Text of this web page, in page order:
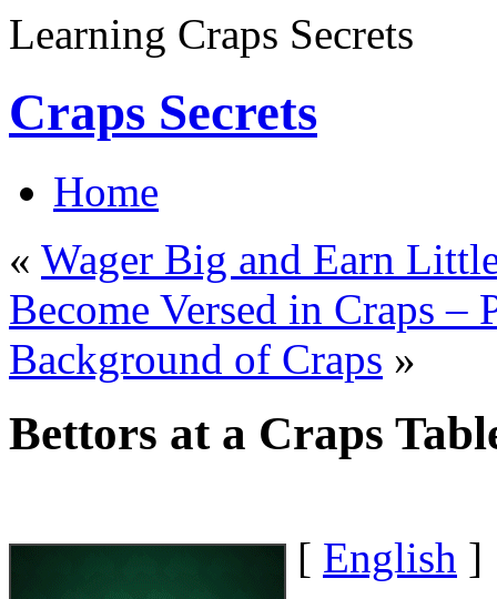
Learning Craps Secrets
Craps Secrets
Home
« Wager Big and Earn
Become Versed in Craps –
Background of Craps »
Bettors at a Craps
[ English ]